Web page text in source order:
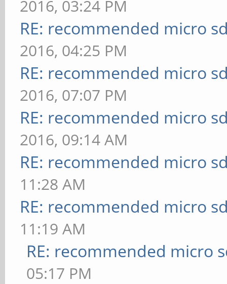
2016, 03:24 PM
RE: recommended micro
2016, 04:25 PM
RE: recommended micro
2016, 07:07 PM
RE: recommended micro
2016, 09:14 AM
RE: recommended micro
11:28 AM
RE: recommended micro
11:19 AM
RE: recommended micro
05:17 PM